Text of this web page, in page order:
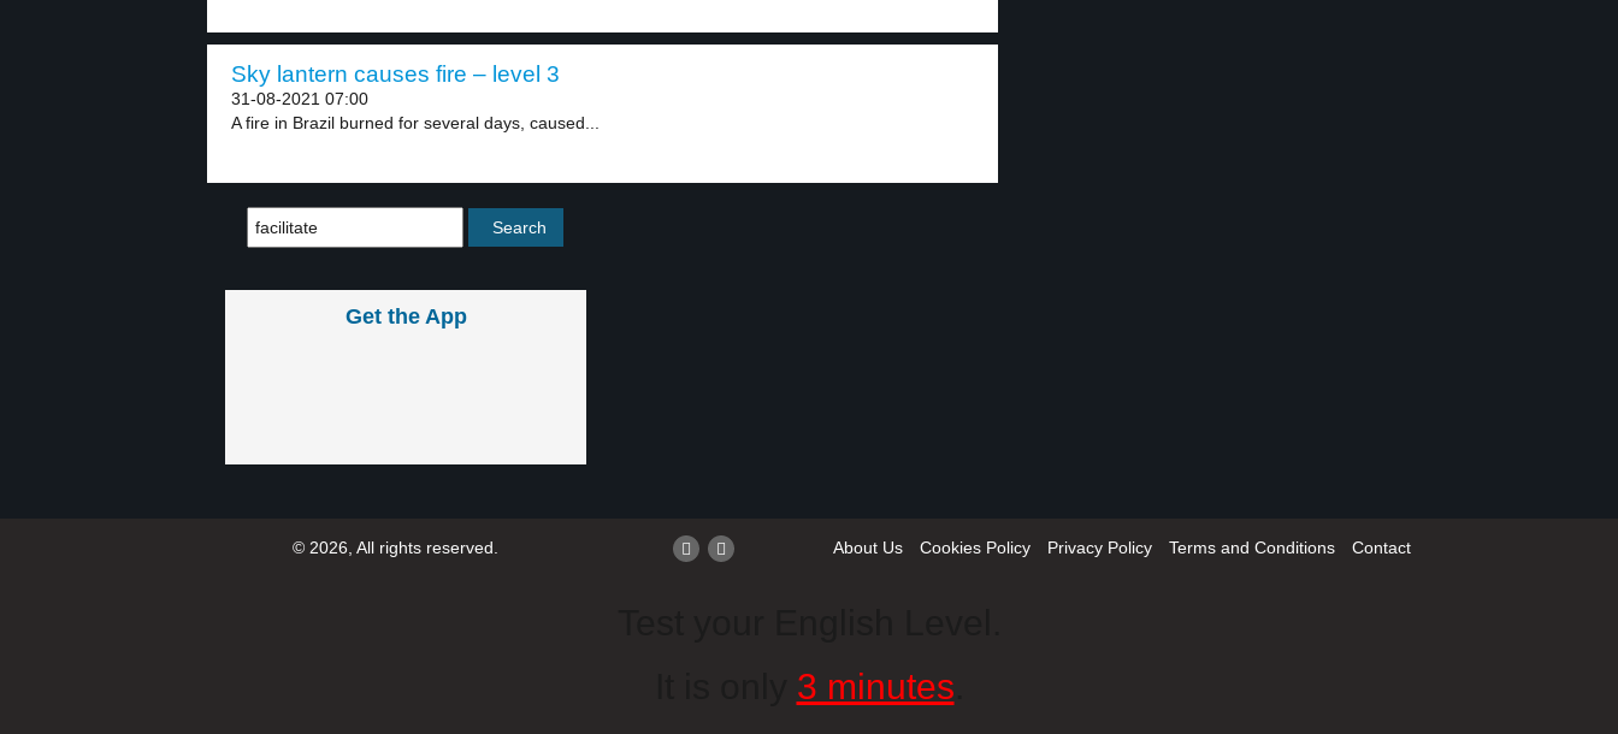
Sky lantern causes fire – level 3
31-08-2021 07:00
A fire in Brazil burned for several days, caused...
Get the App
© 2026, All rights reserved. About Us Cookies Policy Privacy Policy Terms and Conditions Contact
3 minutes